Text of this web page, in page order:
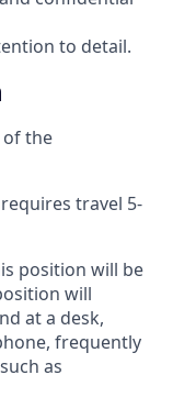
to detail.
of the
travel 5-
position will be
will
at a desk,
frequently
as